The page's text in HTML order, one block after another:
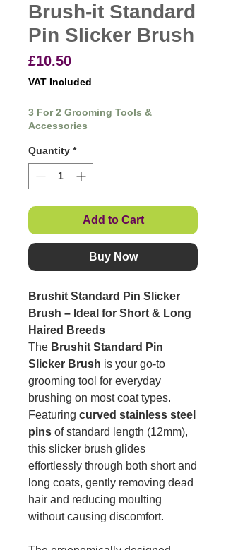
Brush-it Standard
Pin Slicker Brush
£10.50Price
VAT Included
3 For 2 Grooming Tools &
Accessories
Quantity *
Add to Cart
Buy Now
Brushit Standard Pin Slicker
Brush – Ideal for Short & Long
Haired Breeds
The Brushit Standard Pin
Slicker Brush is your go-to
grooming tool for everyday
brushing on most coat types.
Featuring curved stainless steel
pins of standard length (12mm),
this slicker brush glides
effortlessly through both short and
long coats, gently removing dead
hair and reducing moulting
without causing discomfort.